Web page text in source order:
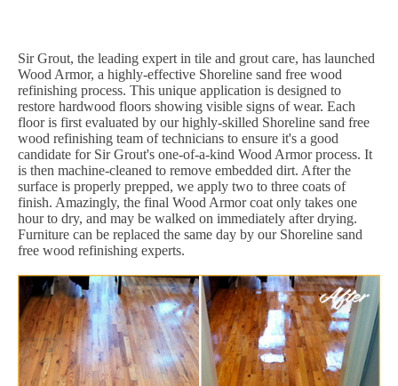
Sir Grout, the leading expert in tile and grout care, has launched
Wood Armor, a highly-effective Shoreline sand free wood
refinishing process. This unique application is designed to
restore hardwood floors showing visible signs of wear. Each
floor is first evaluated by our highly-skilled Shoreline sand free
wood refinishing team of technicians to ensure it's a good
candidate for Sir Grout's one-of-a-kind Wood Armor process. It
is then machine-cleaned to remove embedded dirt. After the
surface is properly prepped, we apply two to three coats of
finish. Amazingly, the final Wood Armor coat only takes one
hour to dry, and may be walked on immediately after drying.
Furniture can be replaced the same day by our Shoreline sand
free wood refinishing experts.